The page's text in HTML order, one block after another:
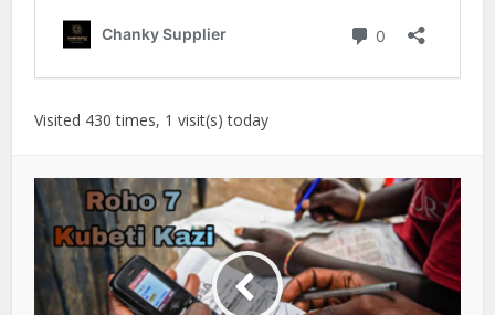
Visited 430 times, 1 visit(s) today